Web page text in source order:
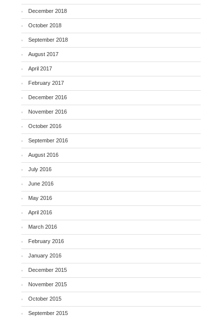
December 2018
October 2018
September 2018
August 2017
April 2017
February 2017
December 2016
November 2016
October 2016
September 2016
August 2016
July 2016
June 2016
May 2016
April 2016
March 2016
February 2016
January 2016
December 2015
November 2015
October 2015
September 2015